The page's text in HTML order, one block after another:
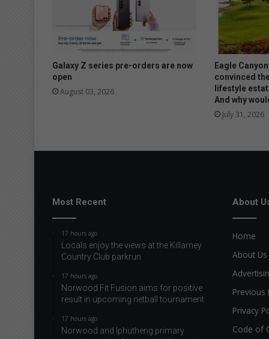
Galaxy Z series pre-orders are now
open
August 03, 2026
Eagle
convinced
lifestyle
And why
July 31, 2026
Most Recent
17 hours ago
Locals enjoy the views at the Killarney
Country Club parkrun
17 hours ago
Norwood Fit Fusion aims for positive
result in upcoming netball tournament
17 hours ago
Norwood and Iphutheng primary
About
Home
About Us
Previous
Privacy
Code of